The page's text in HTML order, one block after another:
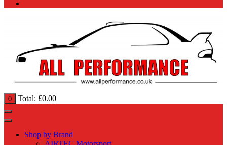
0 Total: £0.00
Shop by Brand